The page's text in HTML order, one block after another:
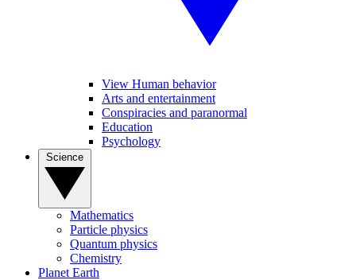
View Human behavior
Arts and entertainment
Conspiracies and paranormal
Education
Psychology
Mathematics
Particle physics
Quantum physics
Chemistry
Planet Earth